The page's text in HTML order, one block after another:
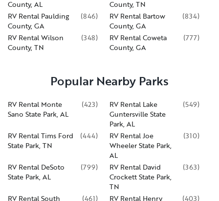
County, AL
County, TN
RV Rental Paulding
County, GA
(846)
RV Rental Bartow
County, GA
(834)
RV Rental Wilson
County, TN
(348)
RV Rental Coweta
County, GA
(777)
Popular Nearby Parks
RV Rental Monte
Sano State Park, AL
(423)
RV Rental Lake
Guntersville State
Park, AL
(549)
RV Rental Tims Ford
State Park, TN
(444)
RV Rental Joe
Wheeler State Park,
AL
(310)
RV Rental DeSoto
State Park, AL
(799)
RV Rental David
Crockett State Park,
TN
(363)
RV Rental South
(461)
RV Rental Henry
(403)